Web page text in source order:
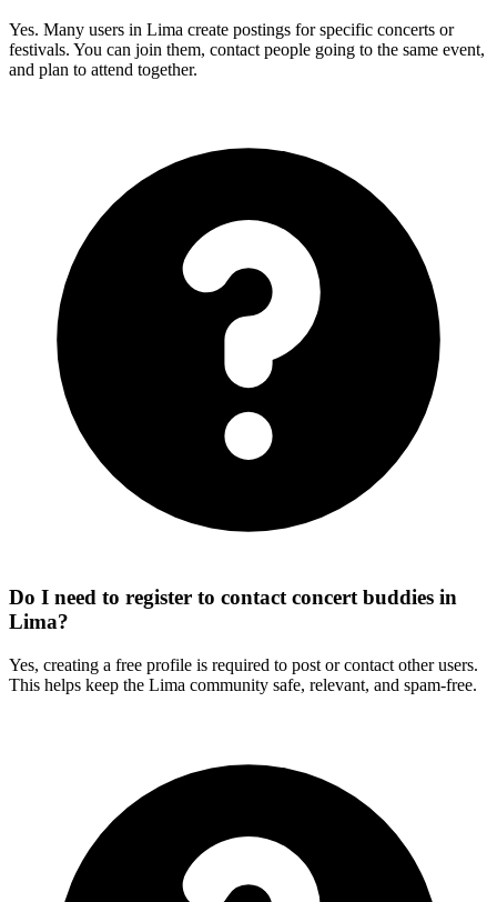
Yes. Many users in Lima create postings for specific concerts or
festivals. You can join them, contact people going to the same event,
and plan to attend together.
Do I need to register to contact concert buddies in
Lima?
Yes, creating a free profile is required to post or contact other users.
This helps keep the Lima community safe, relevant, and spam-free.